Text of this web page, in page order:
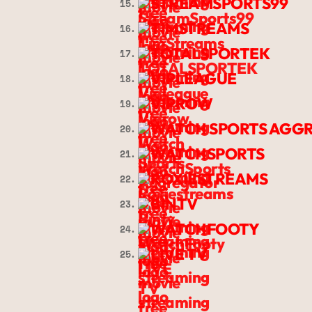
15.
16. TIMSTREAMS
17. TOTALSPORTEK
18. VIPLEAGUE
19. VIPROW
20. WATCH SPORTS
21. WATCHSPORTS
22. ROXIESTREAMS
23. BINTV
24. WATCHFOOTY
25. LIVE TV